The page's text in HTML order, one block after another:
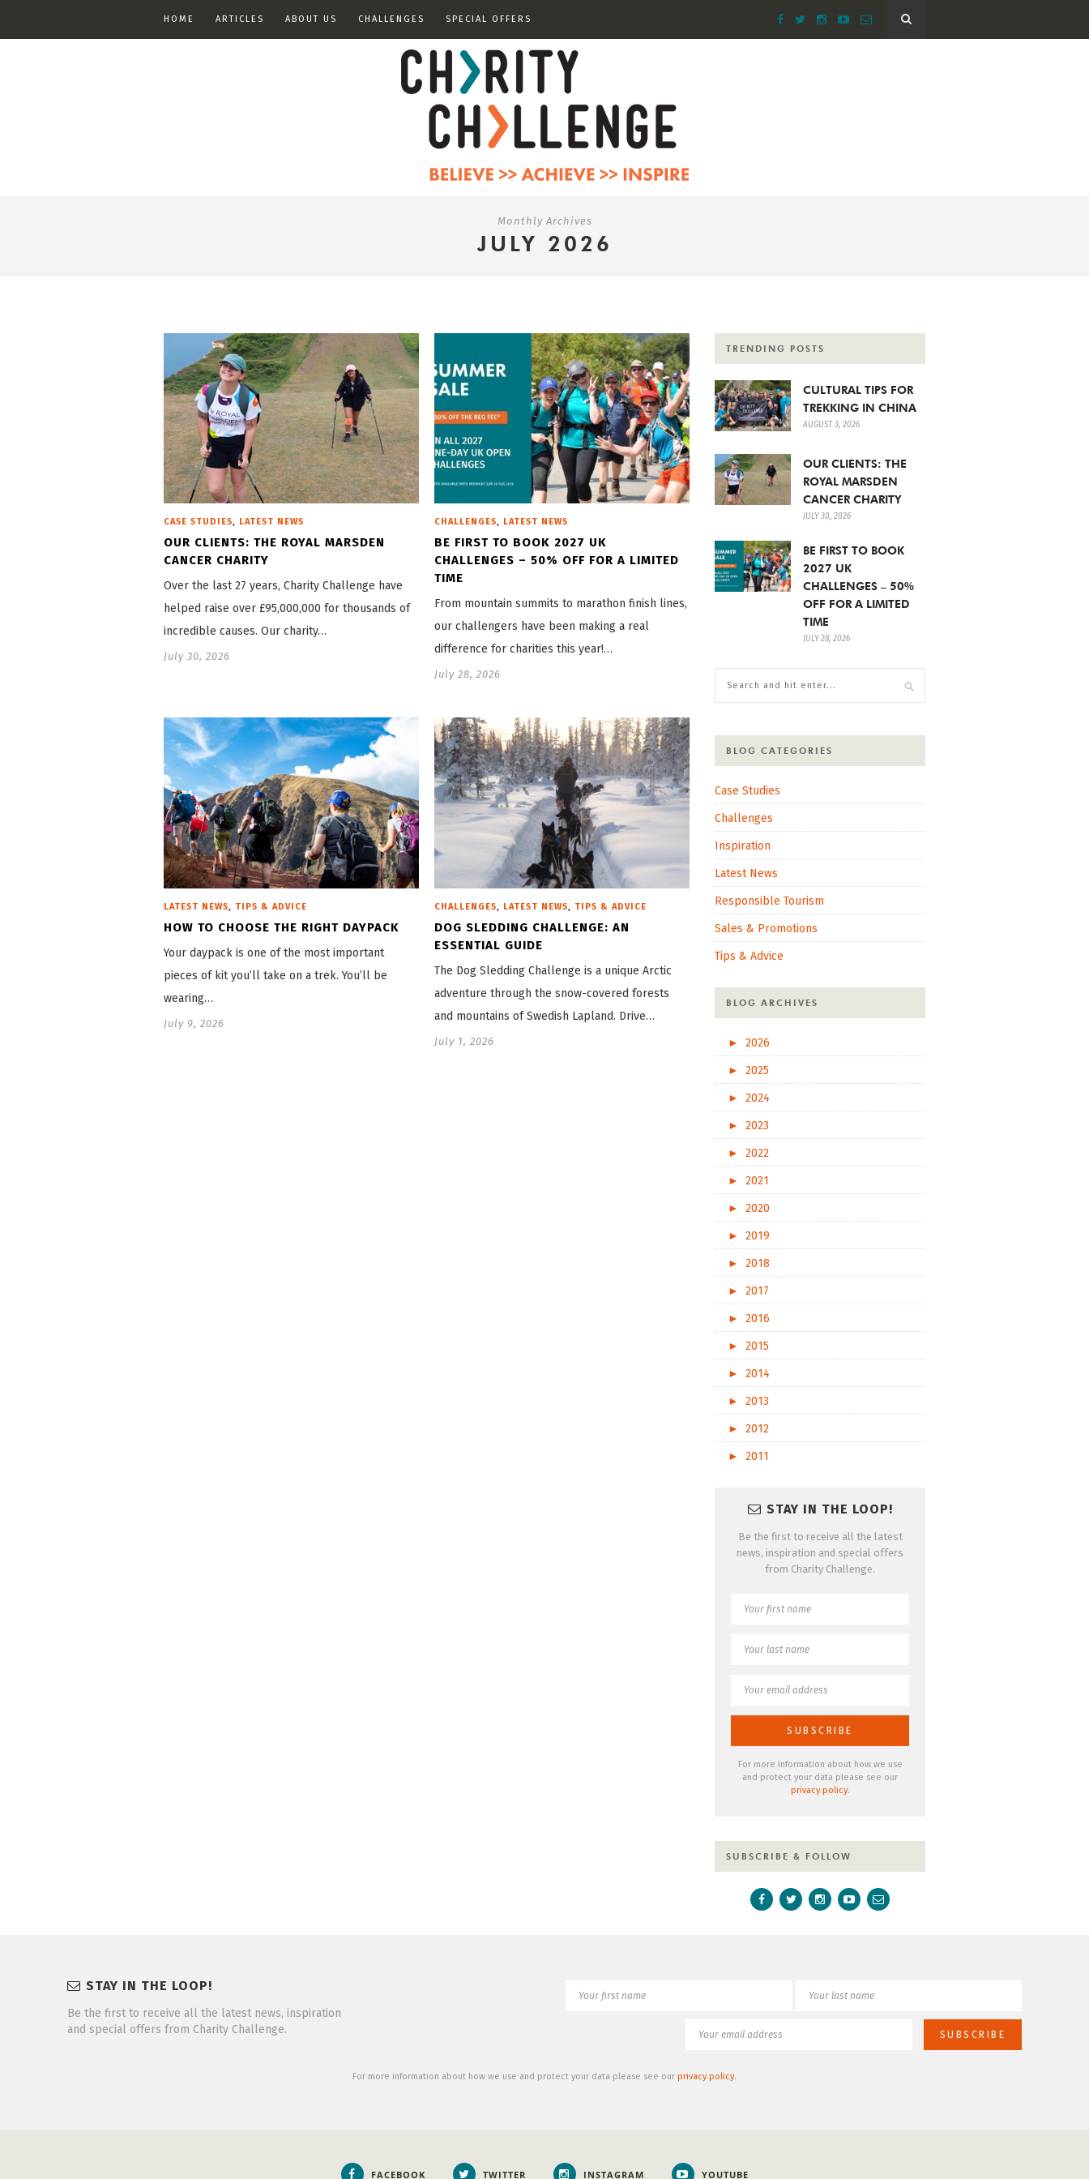
HOME ARTICLES ABOUT US CHALLENGES SPECIAL OFFERS
Monthly Archives
JULY 2026
CASE STUDIES, LATEST NEWS
OUR CLIENTS: THE ROYAL MARSDEN
CANCER CHARITY
Over the last 27 years, Charity Challenge have
helped raise over £95,000,000 for thousands of
incredible causes. Our charity…
July 30, 2026
CHALLENGES, LATEST NEWS
BE FIRST TO BOOK 2027 UK
CHALLENGES – 50% OFF FOR A LIMITED
TIME
From mountain summits to marathon finish lines,
our challengers have been making a real
difference for charities this year!…
July 28, 2026
LATEST NEWS TIPS & ADVICE
HOW TO CHOOSE THE RIGHT DAYPACK
Your daypack is one of the most important
pieces of kit you’ll take on a trek. You’ll be
wearing…
July 9, 2026
CHALLENGES LATEST NEWS TIPS & ADVICE
DOG SLEDDING CHALLENGE: AN
ESSENTIAL GUIDE
The Dog Sledding Challenge is a unique Arctic
adventure through the snow-covered forests
and mountains of Swedish Lapland. Drive…
July 1, 2026
TRENDING POSTS
CULTURAL TIPS FOR
TREKKING IN CHINA
AUGUST 3, 2026
OUR CLIENTS: THE
ROYAL MARSDEN
CANCER CHARITY
JULY 30, 2026
BE FIRST TO BOOK
2027 UK
CHALLENGES – 50%
OFF FOR A LIMITED
TIME
JULY 28, 2026
BLOG CATEGORIES
Case Studies
Challenges
Inspiration
Latest News
Responsible Tourism
Sales & Promotions
Tips & Advice
BLOG ARCHIVES
►
2026
►
2025
►
2024
►
2023
►
2022
►
2021
►
2020
►
2019
►
2018
►
2017
►
2016
►
2015
►
2014
►
2013
►
2012
►
2011
STAY IN THE LOOP!
Be the first to receive all the latest
news, inspiration and special offers
from Charity Challenge.
For more information about how we use
and protect your data please see our
privacy policy.
SUBSCRIBE & FOLLOW
STAY IN THE LOOP!
Be the first to receive all the latest news, inspiration
and special offers from Charity Challenge.
For more information about how we use and protect your data please see our privacy policy.
FACEBOOK TWITTER INSTAGRAM YOUTUBE